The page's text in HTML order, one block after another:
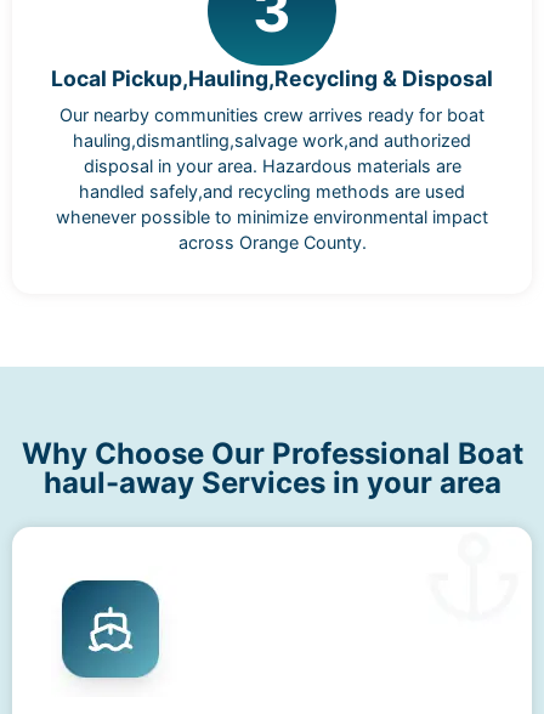
Local Pickup,Hauling,Recycling & Disposal
Our nearby communities crew arrives ready for boat
hauling,dismantling,salvage work,and authorized
disposal in your area. Hazardous materials are
handled safely,and recycling methods are used
whenever possible to minimize environmental impact
across Orange County.
Why Choose Our Professional Boat
haul-away Services in your area